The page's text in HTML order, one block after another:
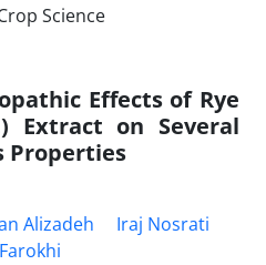
Effects of Rye
Extract on Several
Properties
Alizadeh
Iraj Nosrati